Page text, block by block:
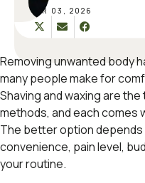
MAR 03, 2026
Removing unwanted body
many people make for
Shaving and waxing are
methods, and each comes
The better option depends
convenience, pain level,
your routine.